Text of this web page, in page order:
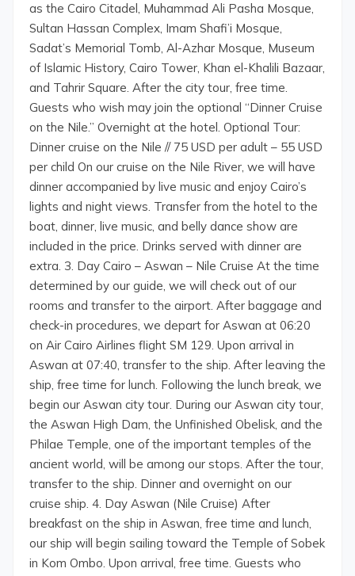
as the Cairo Citadel, Muhammad Ali Pasha Mosque,
Sultan Hassan Complex, Imam Shafi’i Mosque,
Sadat’s Memorial Tomb, Al-Azhar Mosque, Museum
of Islamic History, Cairo Tower, Khan el-Khalili Bazaar,
and Tahrir Square. After the city tour, free time.
Guests who wish may join the optional “Dinner Cruise
on the Nile.” Overnight at the hotel. Optional Tour:
Dinner cruise on the Nile // 75 USD per adult – 55 USD
per child On our cruise on the Nile River, we will have
dinner accompanied by live music and enjoy Cairo’s
lights and night views. Transfer from the hotel to the
boat, dinner, live music, and belly dance show are
included in the price. Drinks served with dinner are
extra. 3. Day Cairo – Aswan – Nile Cruise At the time
determined by our guide, we will check out of our
rooms and transfer to the airport. After baggage and
check-in procedures, we depart for Aswan at 06:20
on Air Cairo Airlines flight SM 129. Upon arrival in
Aswan at 07:40, transfer to the ship. After leaving the
ship, free time for lunch. Following the lunch break, we
begin our Aswan city tour. During our Aswan city tour,
the Aswan High Dam, the Unfinished Obelisk, and the
Philae Temple, one of the important temples of the
ancient world, will be among our stops. After the tour,
transfer to the ship. Dinner and overnight on our
cruise ship. 4. Day Aswan (Nile Cruise) After
breakfast on the ship in Aswan, free time and lunch,
our ship will begin sailing toward the Temple of Sobek
in Kom Ombo. Upon arrival, free time. Guests who